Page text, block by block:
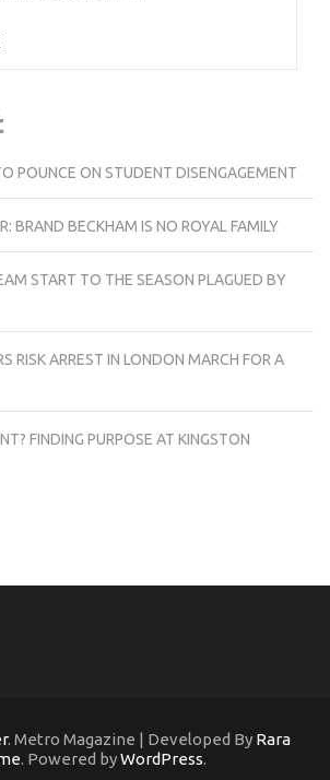
POUNCE ON STUDENT DISENGAGEMENT
BRAND BECKHAM IS NO ROYAL FAMILY
START TO THE SEASON PLAGUED BY
RISK ARREST IN LONDON MARCH FOR A
FINDING PURPOSE AT KINGSTON
. Metro Magazine | Developed By Rara
. Powered byWordPress.